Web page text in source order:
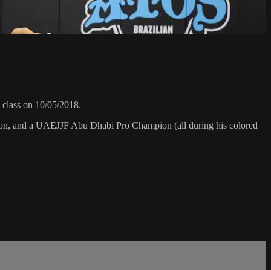
on 10/05/2018.
and a UAEJJF Abu Dhabi Pro Champion (all during his colored